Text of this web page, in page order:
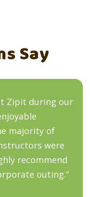
Say
Zipit during our
majority of
were
recommend
outing.”